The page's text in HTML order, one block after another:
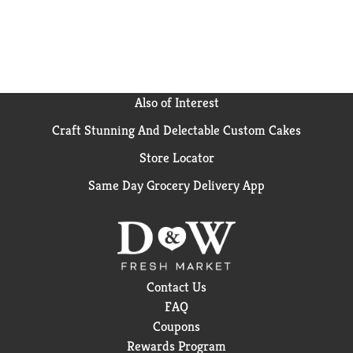
Also of Interest
Craft Stunning And Delectable Custom Cakes
Store Locator
Same Day Grocery Delivery App
Contact Us
FAQ
Coupons
Rewards Program